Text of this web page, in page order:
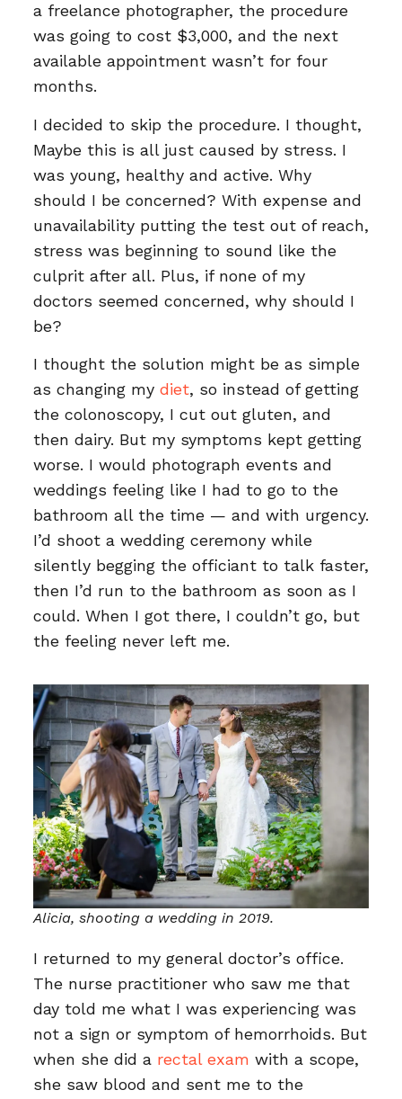
a freelance photographer, the procedure
was going to cost $3,000, and the next
available appointment wasn’t for four
months.
I decided to skip the procedure. I thought,
Maybe this is all just caused by stress. I
was young, healthy and active. Why
should I be concerned? With expense and
unavailability putting the test out of reach,
stress was beginning to sound like the
culprit after all. Plus, if none of my
doctors seemed concerned, why should I
be?
I thought the solution might be as simple
as changing my diet, so instead of getting
the colonoscopy, I cut out gluten, and
then dairy. But my symptoms kept getting
worse. I would photograph events and
weddings feeling like I had to go to the
bathroom all the time — and with urgency.
I’d shoot a wedding ceremony while
silently begging the officiant to talk faster,
then I’d run to the bathroom as soon as I
could. When I got there, I couldn’t go, but
the feeling never left me.
Alicia, shooting a wedding in 2019.
I returned to my general doctor’s office.
The nurse practitioner who saw me that
day told me what I was experiencing was
not a sign or symptom of hemorrhoids. But
when she did a rectal exam with a scope,
she saw blood and sent me to the